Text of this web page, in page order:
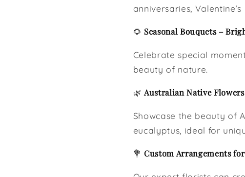
anniversaries,
🌻 Seasonal Bouquets –
Celebrate special
beauty of nature.
🌿Australian Native
Showcase the beauty of
eucalyptus, ideal for
💐 Custom Arrangements